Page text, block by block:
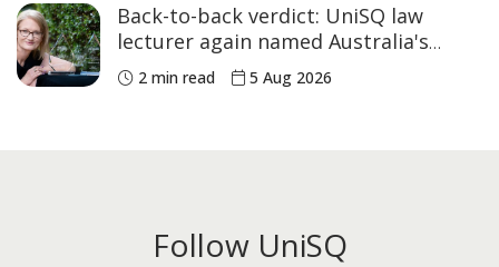
Back-to-back verdict: UniSQ law
lecturer again named Australia's
Academic of the Year
2 min read 5 Aug 2026
Follow UniSQ